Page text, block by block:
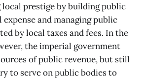
prestige by building public
and managing public
by local taxes and fees. In the
the imperial government
of public revenue, but still
to serve on public bodies to